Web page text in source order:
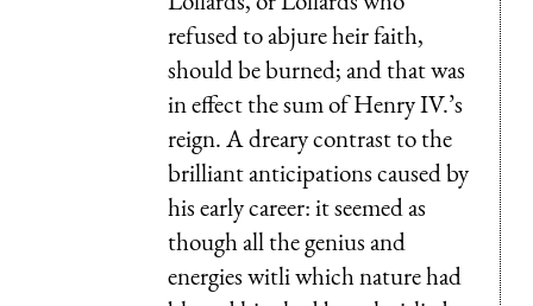
refused to abjure heir faith,
should be burned; and that was
in effect the sum of Henry IV.’s
reign. A dreary contrast to the
brilliant anticipations caused by
his early career: it seemed as
though all the genius and
energies witli which nature had